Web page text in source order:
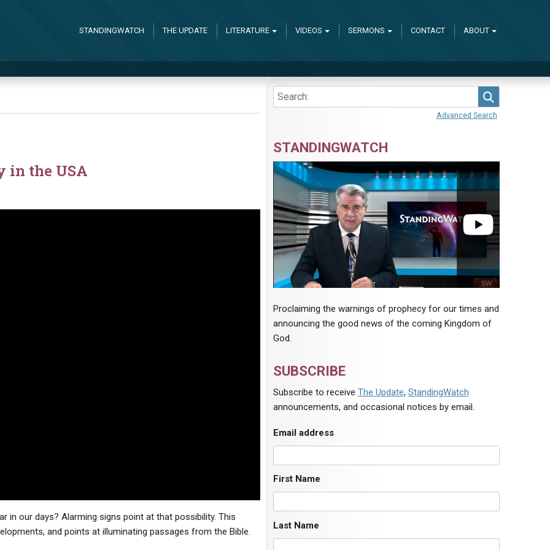
STANDINGWATCH THE UPDATE LITERATURE VIDEOS SERMONS CONTACT ABOUT
in the USA
in our days? Alarming signs point at that possibility. This
and points at illuminating passages from the Bible.
Advanced Search
STANDINGWATCH
Proclaiming the warnings of prophecy for our times and
announcing the good news of the coming Kingdom of
God.
SUBSCRIBE
Subscribe to receive The Update, StandingWatch
announcements, and occasional notices by email.
Email address
First Name
Last Name